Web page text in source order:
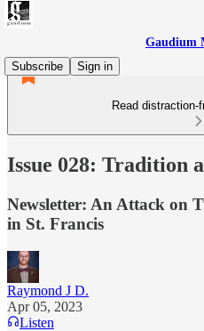
Gaudium
Subscribe
Sign in
Read
Issue 028: Tradition
Newsletter: An Attack on
in St. Francis
Raymond J D.
Apr 05, 2023
Listen